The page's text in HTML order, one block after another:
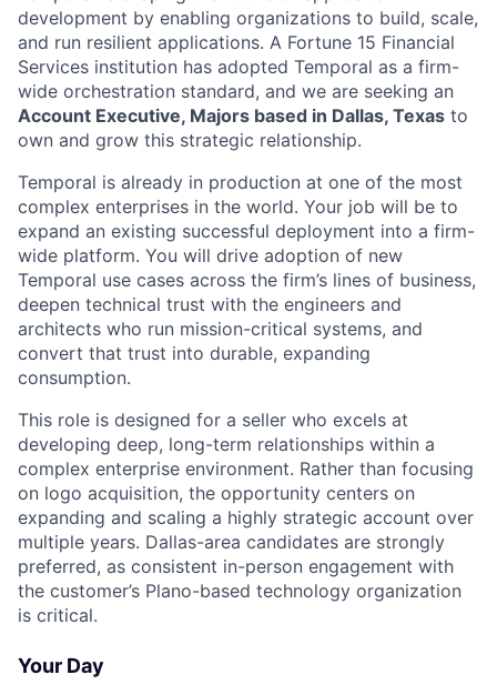
development by enabling organizations to build, scale,
and run resilient applications. A Fortune 15 Financial
Services institution has adopted Temporal as a firm-
wide orchestration standard, and we are seeking an
Account Executive, Majors based in Dallas, Texas to
own and grow this strategic relationship.
Temporal is already in production at one of the most
complex enterprises in the world. Your job will be to
expand an existing successful deployment into a firm-
wide platform. You will drive adoption of new
Temporal use cases across the firm’s lines of business,
deepen technical trust with the engineers and
architects who run mission-critical systems, and
convert that trust into durable, expanding
consumption.
This role is designed for a seller who excels at
developing deep, long-term relationships within a
complex enterprise environment. Rather than focusing
on logo acquisition, the opportunity centers on
expanding and scaling a highly strategic account over
multiple years. Dallas-area candidates are strongly
preferred, as consistent in-person engagement with
the customer’s Plano-based technology organization
is critical.
Your Day